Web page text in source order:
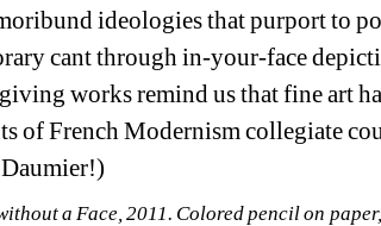
ideologies that purport to
cant through in-your-face
works remind us that fine art
of French Modernism collegiate
a Face, 2011. Colored pencil on